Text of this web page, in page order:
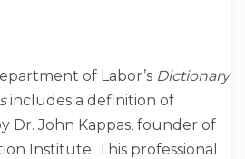
of Labor’s Dictionary
includes a definition of
Dr. John Kappas, founder of
Institute. This professional